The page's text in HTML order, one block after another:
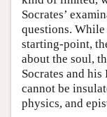
Socrates’
questions.
starting-point,
about the soul,
Socrates and
cannot be
physics, and